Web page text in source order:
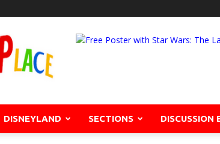
DISNEYLAND SECTIONS DISCUSSION